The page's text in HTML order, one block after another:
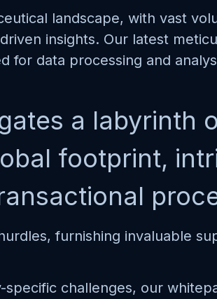
landscape, with vast
insights. Our latest
for data processing and
a labyrinth
footprint,
furnishing invaluable
challenges, our